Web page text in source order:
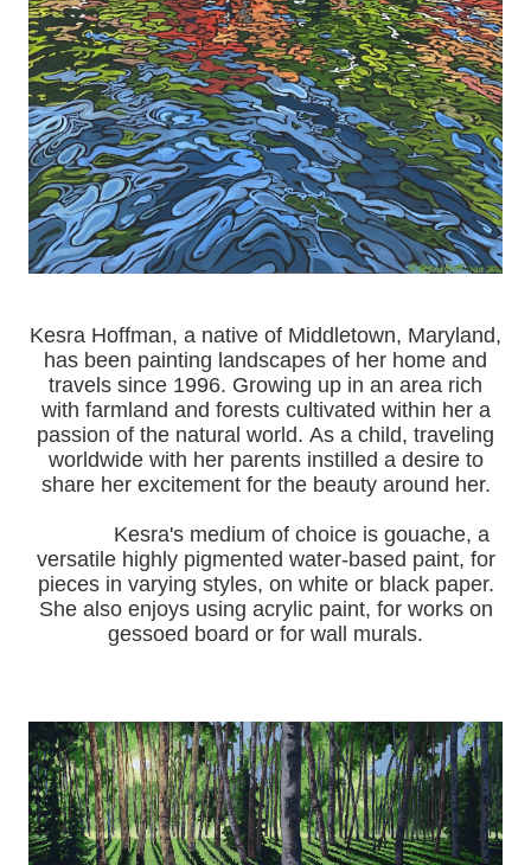
Kesra Hoffman, a native of Middletown, Maryland,
has been painting landscapes of her home and
travels since 1996. Growing up in an area rich
with farmland and forests cultivated within her a
passion of the natural world. As a child, traveling
worldwide with her parents instilled a desire to
share her excitement for the beauty around her.
Kesra's medium of choice is gouache, a
versatile highly pigmented water-based paint, for
pieces in varying styles, on white or black paper.
She also enjoys using acrylic paint, for works on
gessoed board or for wall murals.